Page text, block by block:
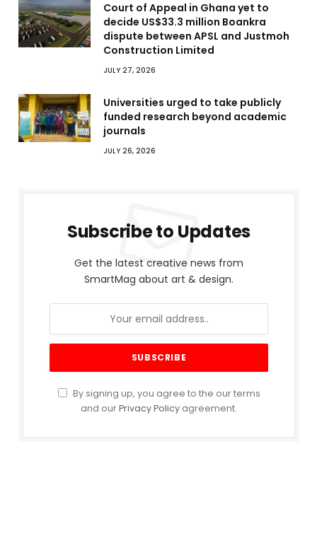
Court of Appeal in Ghana yet to
decide US$33.3 million Boankra
dispute between APSL and Justmoh
Construction Limited
JULY 27, 2026
Universities urged to take publicly
funded research beyond academic
journals
JULY 26, 2026
Subscribe to Updates
Get the latest creative news from
SmartMag about art & design.
By signing up, you agree to the our terms
and ourPrivacy Policy agreement.